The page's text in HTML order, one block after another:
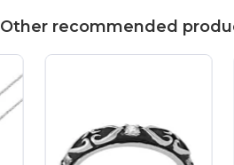
Other recommended